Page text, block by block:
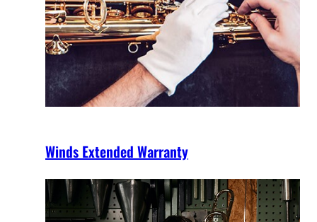
Winds Extended Warranty